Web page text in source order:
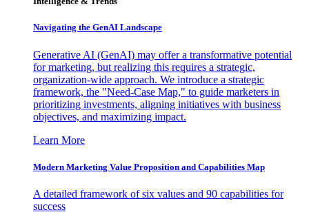
Navigating the GenAI Landscape
Generative AI (GenAI) may offer a transformative potential
for marketing, but realizing this requires a strategic,
organization-wide approach. We introduce a strategic
framework, the "Need-Case Map," to guide marketers in
prioritizing investments, aligning initiatives with business
objectives, and maximizing impact.
Learn More
Modern Marketing Value Proposition and Capabilities Map
A detailed framework of six values and 90 capabilities for
success